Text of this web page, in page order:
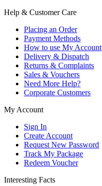
Help & Customer Care
Placing an Order
Payment Methods
How to use My Account
Delivery & Dispatch
Returns & Complaints
Sales & Vouchers
Need More Help?
Corporate Customers
My Account
Sign In
Create Account
Request New Password
Track My Package
Redeem Voucher
Interesting Facts